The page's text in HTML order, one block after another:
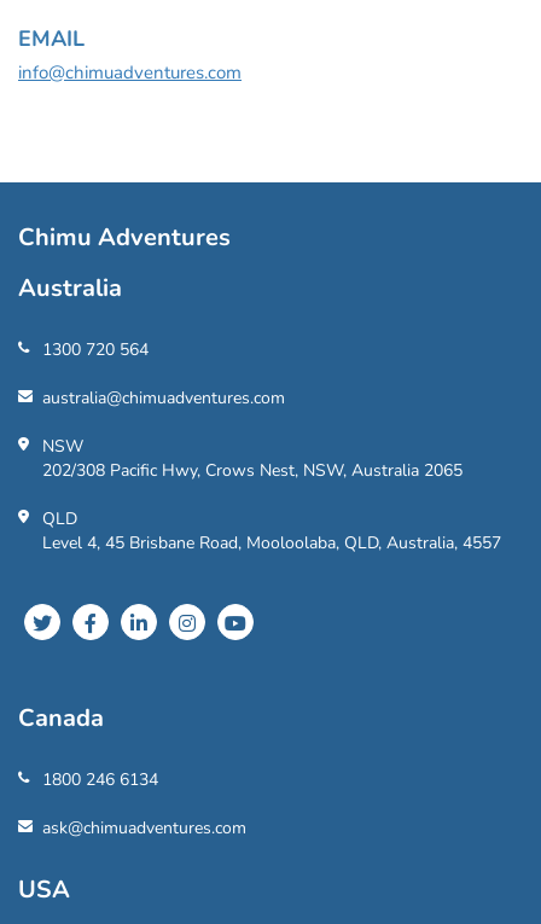
EMAIL
info@chimuadventures.com
Chimu Adventures
Australia
1300 720 564
australia@chimuadventures.com
NSW
202/308 Pacific Hwy, Crows Nest, NSW, Australia 2065
QLD
Level 4, 45 Brisbane Road, Mooloolaba, QLD, Australia, 4557
Canada
1800 246 6134
ask@chimuadventures.com
USA